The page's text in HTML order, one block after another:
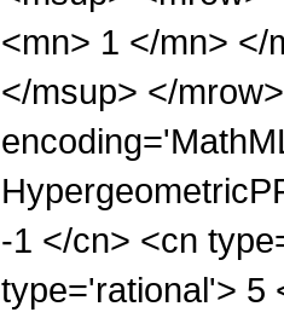
<mn> 1 </mn> </
</msup> </
-1 </cn> <cn
type='rational'> 5